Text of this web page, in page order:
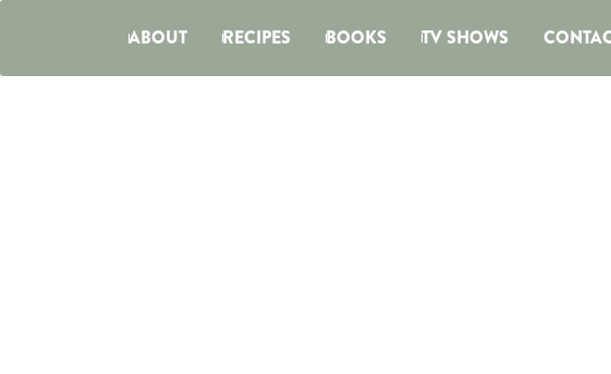
ABOUT RECIPES BOOKS TV SHOWS